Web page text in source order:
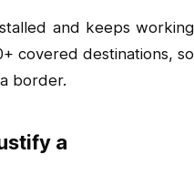
and keeps working
covered destinations, so
border.
a